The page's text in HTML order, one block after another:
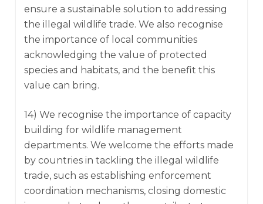
ensure a sustainable solution to addressing
the illegal wildlife trade. We also recognise
the importance of local communities
acknowledging the value of protected
species and habitats, and the benefit this
value can bring.
14) We recognise the importance of capacity
building for wildlife management
departments. We welcome the efforts made
by countries in tackling the illegal wildlife
trade, such as establishing enforcement
coordination mechanisms, closing domestic